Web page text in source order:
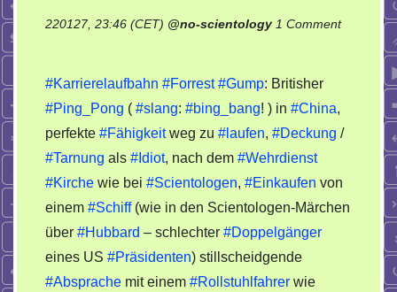
220127, 23:46 (CET) @no-scientology 1 Comment
Karrierelaufbahn
Forrest
Gump
#Karrierelaufbahn #Forrest #Gump: Britisher
#Ping_Pong ( #slang: #bing_bang! ) in #China,
perfekte #Fähigkeitweg zu #laufen, #Deckung /
#Tarnung als #Idiot, nach dem #Wehrdienst
#Kirche wie bei #Scientologen, #Einkaufen von
einem #Schiff(wie in den Scientologen-Märchen
über #Hubbard – schlechter #Doppelgänger
eines US #Präsidenten) stillscheidgende
#Absprache mit einem #Rollstuhlfahrer wie